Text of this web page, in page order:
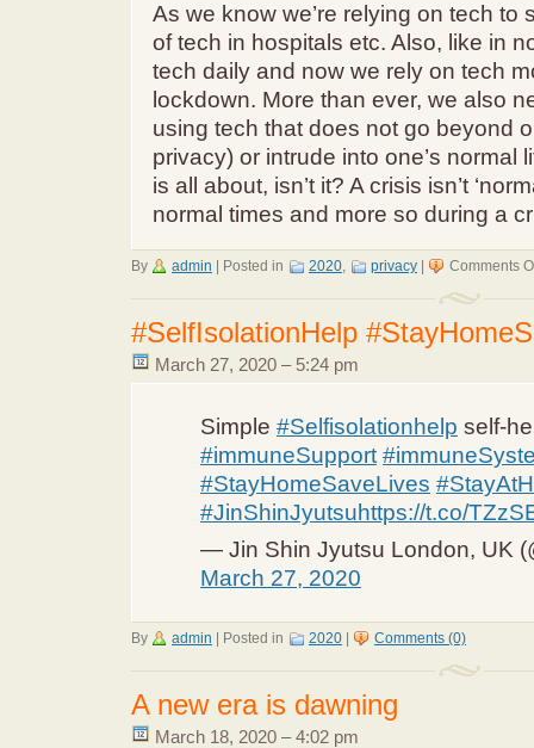
As we know we’re relying on tech to
of tech in hospitals etc. Also, like in
tech daily and now we rely on tech
lockdown. More than ever, we also
using tech that does not go beyond
privacy) or intrude into one’s normal
is all about, isn’t it? A crisis isn’t
normal times and more so during a
By admin Posted in 2020, privacy Comments
#SelfIsolationHelp
March 27, 2020 – 5:24 pm
Simple #Selfisolationhelp self-
#immuneSupport
#StayHomeSaveLives
#JinShinJyutsuhttps://t.co/
— Jin Shin Jyutsu London, UK
March 27, 2020
By admin Posted in 2020 Comments (0)
A new era is dawning
March 18, 2020 – 4:02 pm